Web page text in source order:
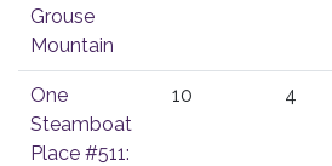
Grouse
Mountain
One
Steamboat
Place #511:
10 4